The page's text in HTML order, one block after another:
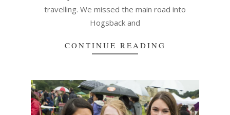
travelling. We missed the main road into
Hogsback and
CONTINUE READING